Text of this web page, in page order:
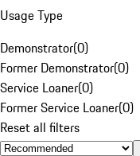
Usage Type
Demonstrator(0)
Former Demonstrator(0)
Service Loaner(0)
Former Service Loaner(0)
Reset all filters